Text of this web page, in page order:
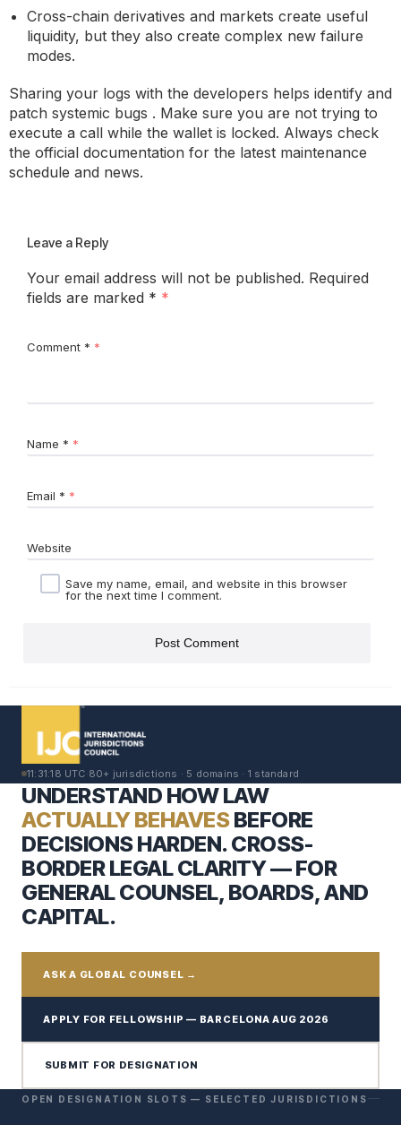
Cross-chain derivatives and markets create useful
liquidity, but they also create complex new failure
modes.
Sharing your logs with the developers helps identify and
patch systemic bugs . Make sure you are not trying to
execute a call while the wallet is locked. Always check
the official documentation for the latest maintenance
schedule and news.
Leave a Reply
Your email address will not be published. Required
fields are marked *
Comment *
Name *
Email *
Website
Save my name, email, and website in this browser
for the next time I comment.
11:31:18 UTC·80+ jurisdictions · 5 domains · 1 standard
UNDERSTAND HOW LAW
ACTUALLY BEHAVESBEFORE
DECISIONS HARDEN. CROSS-
BORDER LEGAL CLARITY — FOR
GENERAL COUNSEL, BOARDS, AND
CAPITAL.
ASK A GLOBAL COUNSEL →
APPLY FOR FELLOWSHIP — BARCELONA AUG 2026
SUBMIT FOR DESIGNATION
OPEN DESIGNATION SLOTS — SELECTED JURISDICTIONS